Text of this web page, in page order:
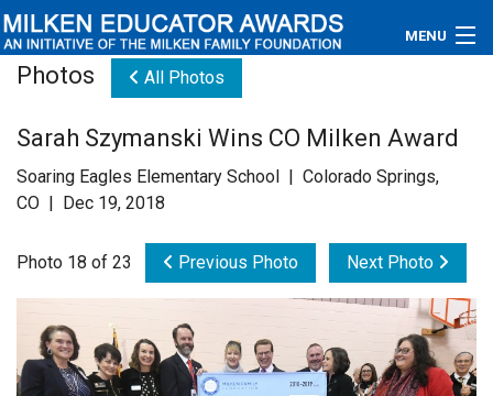
MENU
Educators
Newsroom
Videos
Connections
Photos All Photos
Sarah Szymanski Wins CO Milken Award
Soaring Eagles Elementary School | Colorado Springs,
CO | Dec 19, 2018
Photo 18 of 23 Previous Photo Next Photo